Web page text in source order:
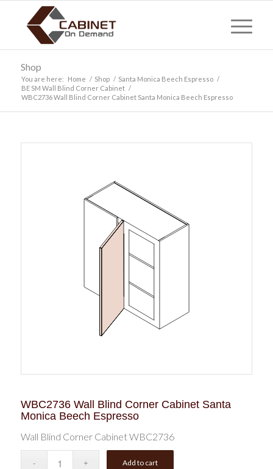
Shop
You are here: Home / Shop / Santa Monica Beech Espresso /
BE SM Wall Blind Corner Cabinet /
WBC2736 Wall Blind Corner Cabinet Santa Monica Beech Espresso
WBC2736 Wall Blind Corner Cabinet Santa
Monica Beech Espresso
Wall Blind Corner Cabinet WBC2736
Add to cart